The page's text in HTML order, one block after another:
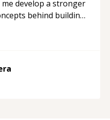
me develop a stronger
behind building
each topic has
I appreciate his
recommend him as a